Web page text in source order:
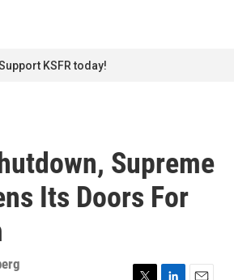
KSFR today!
Supreme
Its Doors For